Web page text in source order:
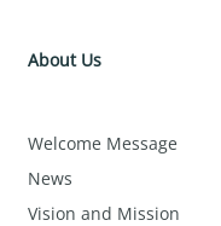
About Us
Welcome Message
News
Vision and Mission